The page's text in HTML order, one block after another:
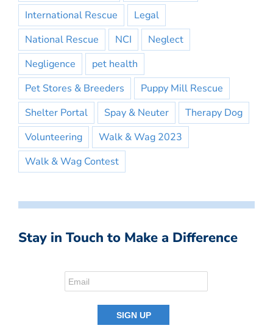
International Rescue
Legal
National Rescue
NCI
Neglect
Negligence
pet health
Pet Stores & Breeders
Puppy Mill Rescue
Shelter Portal
Spay & Neuter
Therapy Dog
Volunteering
Walk & Wag 2023
Walk & Wag Contest
Stay in Touch to Make a Difference